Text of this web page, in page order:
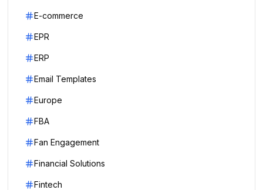
E-commerce
EPR
ERP
Email Templates
Europe
FBA
Fan Engagement
Financial Solutions
Fintech